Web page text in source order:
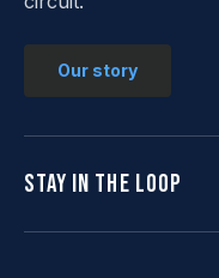
Our story
Stay in the loop